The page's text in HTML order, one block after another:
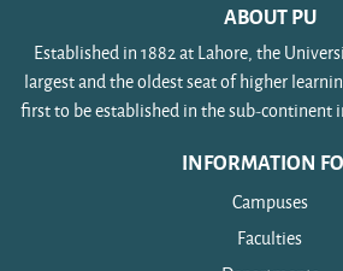
ABOUT PU
Established in 1882 at Lahore, the
largest and the oldest seat of higher
first to be established in the sub-continent
INFORMATION
Campuses
Faculties